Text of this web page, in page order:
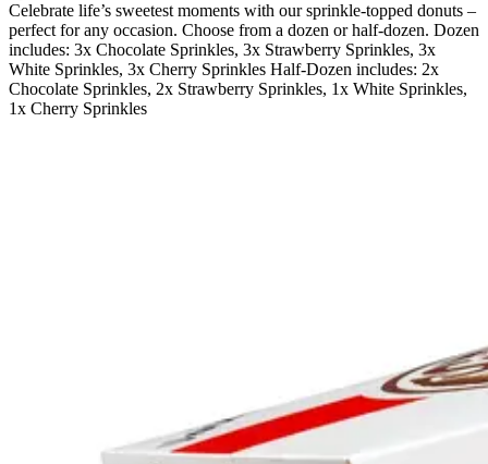
Celebrate life’s sweetest moments with our sprinkle-topped donuts –
perfect for any occasion. Choose from a dozen or half-dozen. Dozen
includes: 3x Chocolate Sprinkles, 3x Strawberry Sprinkles, 3x
White Sprinkles, 3x Cherry Sprinkles Half-Dozen includes: 2x
Chocolate Sprinkles, 2x Strawberry Sprinkles, 1x White Sprinkles,
1x Cherry Sprinkles